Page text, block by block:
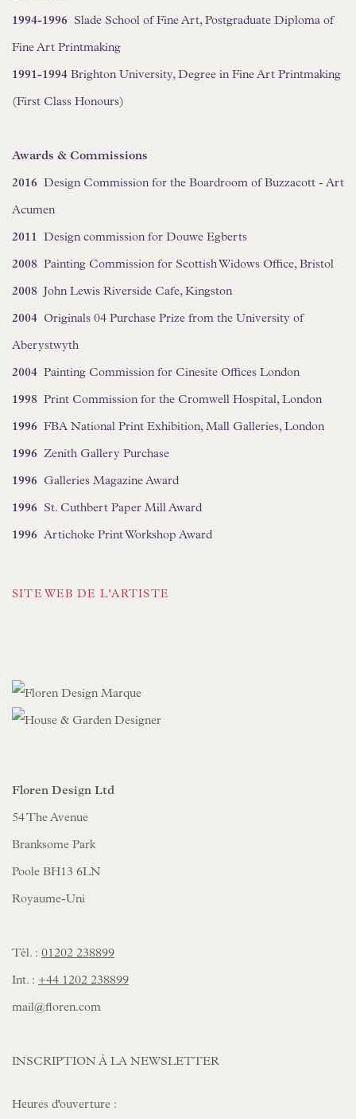
1994-1996 Slade School of Fine Art, Postgraduate Diploma of
Fine Art Printmaking
1991-1994 Brighton University, Degree in Fine Art Printmaking
(First Class Honours)
Awards & Commissions
2016 Design Commission for the Boardroom of Buzzacott - Art
Acumen
2011 Design commission for Douwe Egberts
2008 Painting Commission for Scottish Widows Office, Bristol
2008 John Lewis Riverside Cafe, Kingston
2004 Originals 04 Purchase Prize from the University of
Aberystwyth
2004 Painting Commission for Cinesite Offices London
1998 Print Commission for the Cromwell Hospital, London
1996 FBA National Print Exhibition, Mall Galleries, London
1996 Zenith Gallery Purchase
1996 Galleries Magazine Award
1996 St. Cuthbert Paper Mill Award
1996 Artichoke Print Workshop Award
SITE WEB DE L'ARTISTE
Floren Design Ltd
54 The Avenue
Branksome Park
Poole BH13 6LN
Royaume-Uni
Tél. : 01202 238899
Int. : +44 1202 238899
mail@floren.com
INSCRIPTION À LA NEWSLETTER
Heures d'ouverture :